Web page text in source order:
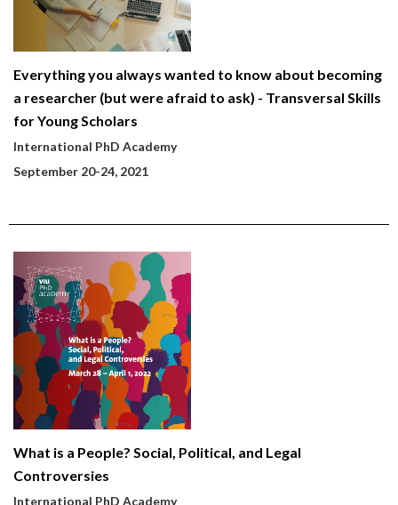
Everything you always wanted to know about becoming
a researcher (but were afraid to ask) - Transversal Skills
for Young Scholars
International PhD Academy
September 20-24, 2021
What is a People? Social, Political, and Legal
Controversies
International PhD Academy